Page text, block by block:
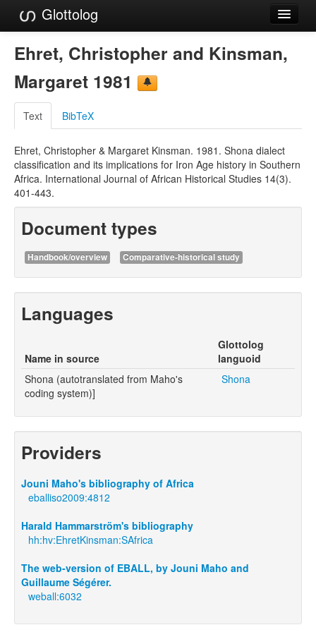
Glottolog
Languages
Families
Language Search
References
Reference Search
GlottoScope
Ehret, Christopher and Kinsman,
Margaret 1981
Text BibTeX
Ehret, Christopher & Margaret Kinsman. 1981. Shona dialect
classification and its implications for Iron Age history in Southern
Africa. International Journal of African Historical Studies 14(3).
401-443.
Document types
Handbook/overview Comparative-historical study
Languages
Name in source
Glottolog
languoid
Shona (autotranslated from Maho's
coding system)]
Shona
Providers
Jouni Maho's bibliography of Africa
eballiso2009:4812
Harald Hammarström's bibliography
hh:hv:EhretKinsman:SAfrica
The web-version of EBALL, by Jouni Maho and
Guillaume Ségérer.
weball:6032